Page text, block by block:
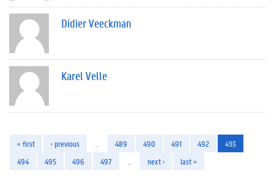
Didier Veeckman
Karel Velle
« first ‹ previous 489 490 491 492
493
494
495 496 497 next › last »